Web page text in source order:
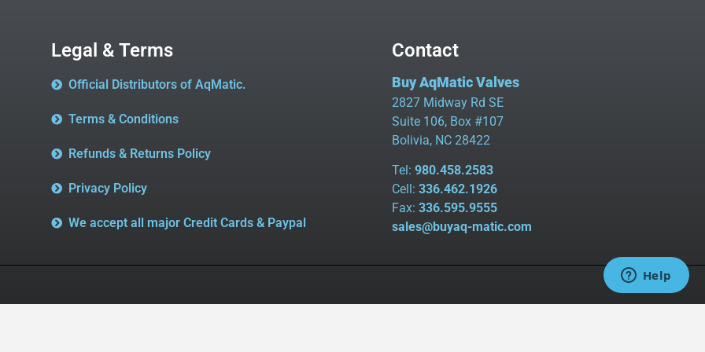
Legal & Terms
Official Distributors of AqMatic.
Terms & Conditions
Refunds & Returns Policy
Privacy Policy
We accept all major Credit Cards & Paypal
Contact
Buy AqMatic Valves
2827 Midway Rd SE
Suite 106, Box #107
Bolivia, NC 28422
Tel: 980.458.2583
Cell: 336.462.1926
Fax: 336.595.9555
sales@buyaq-matic.com